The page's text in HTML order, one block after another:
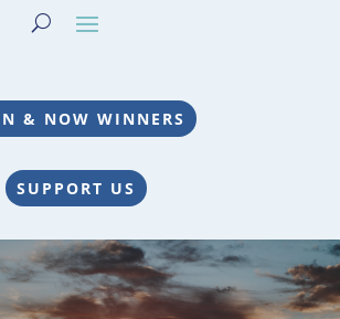
& NOW WINNERS
SUPPORT US